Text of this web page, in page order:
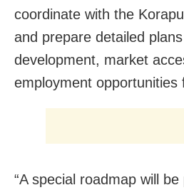
coordinate with the
and prepare detailed
development, market
employment opportunities
“A special roadmap will